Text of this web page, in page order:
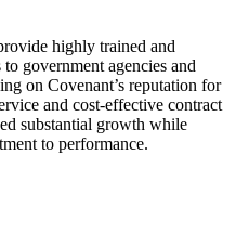
highly trained and
government agencies and
on Covenant’s reputation for
and cost-effective contract
substantial growth while
to performance.